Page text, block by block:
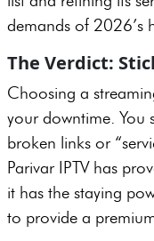
demands of 2026’s
The Verdict:
Choosing a
your downtime. You
broken links or
Parivar IPTV has
it has the staying
to provide a